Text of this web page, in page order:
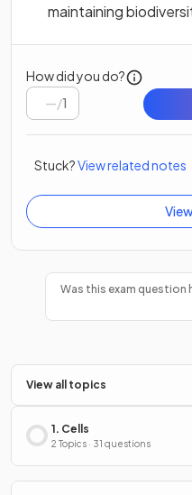
maintaining
How did you do?
/1
Stuck?View related notes
Was this exam question
View all topics
1. Cells
2 Topics · 31 questions